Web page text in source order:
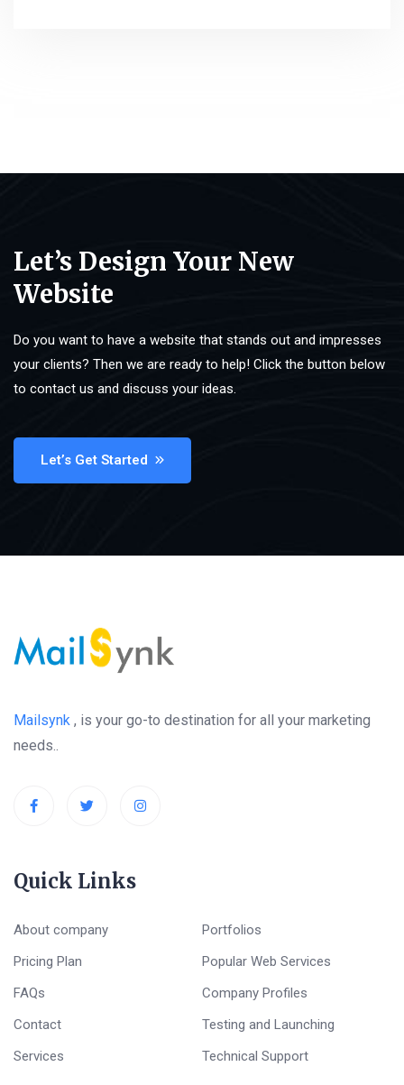
Let’s Design Your New
Website
Do you want to have a website that stands out and impresses
your clients? Then we are ready to help! Click the button below
to contact us and discuss your ideas.
Let’s Get Started
Mailsynk , is your go-to destination for all your marketing
needs..
Quick Links
About company
Pricing Plan
FAQs
Contact
Services
Portfolios
Popular Web Services
Company Profiles
Testing and Launching
Technical Support